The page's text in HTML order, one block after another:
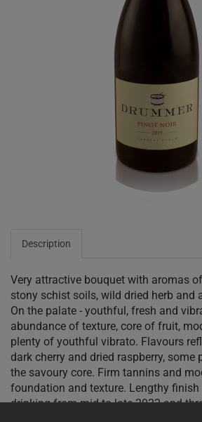
Description
Very attractive bouquet with aromas
stony schist soils, wild dried herb and
On the palate - youthful, fresh and
abundance of texture, core of fruit,
plenty of youthful vibrato. Flavours
dark cherry and dried raspberry, some
the savoury core. Firm tannins and
foundation and texture. Lengthy
drinking from mid to late 2022 and